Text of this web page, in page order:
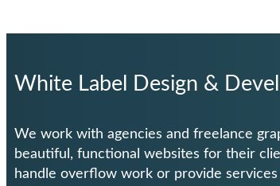
White Label Design &
We work with agencies and freelance
beautiful, functional websites for their
handle overflow work or provide